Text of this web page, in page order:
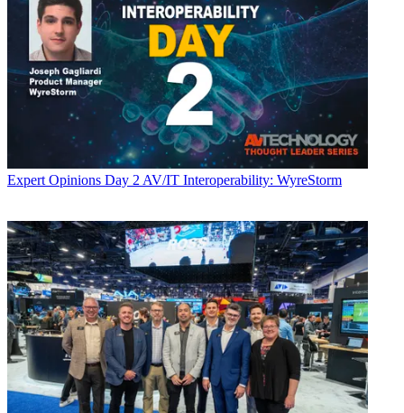
Expert Opinions Day 2 AV/IT Interoperability: WyreStorm